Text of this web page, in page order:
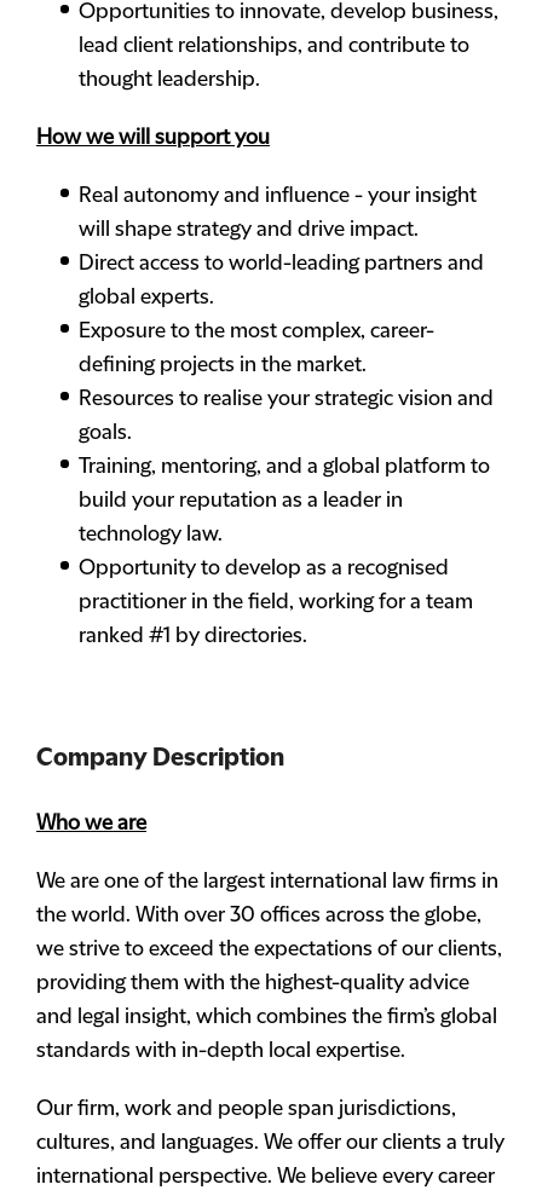
Opportunities to innovate, develop business,
lead client relationships, and contribute to
thought leadership.
How we will support you
Real autonomy and influence - your insight
will shape strategy and drive impact.
Direct access to world-leading partners and
global experts.
Exposure to the most complex, career-
defining projects in the market.
Resources to realise your strategic vision and
goals.
Training, mentoring, and a global platform to
build your reputation as a leader in
technology law.
Opportunity to develop as a recognised
practitioner in the field, working for a team
ranked #1 by directories.
Company Description
Who we are
We are one of the largest international law firms in
the world. With over 30 offices across the globe,
we strive to exceed the expectations of our clients,
providing them with the highest-quality advice
and legal insight, which combines the firm’s global
standards with in-depth local expertise.
Our firm, work and people span jurisdictions,
cultures, and languages. We offer our clients a truly
international perspective. We believe every career